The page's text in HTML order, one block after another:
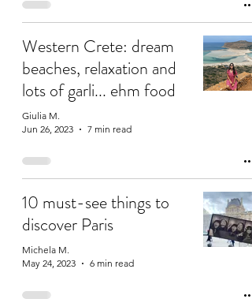
Western Crete: dream
beaches, relaxation and
lots of garli... ehm food
Giulia M.
Jun 26, 2023
7 min read
10 must-see things to
discover Paris
Michela M.
May 24, 2023
6 min read